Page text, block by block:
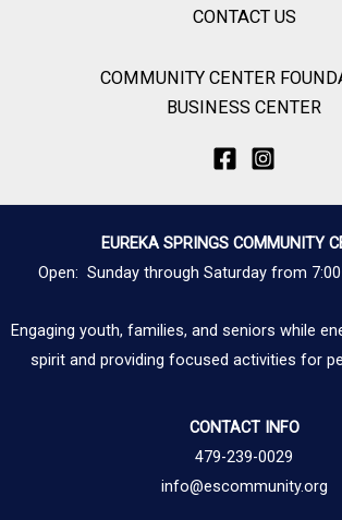
CONTACT US
COMMUNITY CENTER
BUSINESS CENTER
EUREKA SPRINGS COMMUNITY
Open: Sunday through Saturday from
Engaging youth, families, and seniors while
spirit and providing focused activities for
CONTACT INFO
479-239-0029
info@escommunity.org